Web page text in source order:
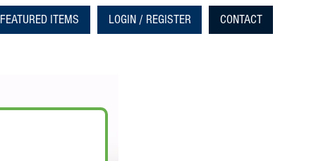
FEATURED ITEMS LOGIN / REGISTER CONTACT